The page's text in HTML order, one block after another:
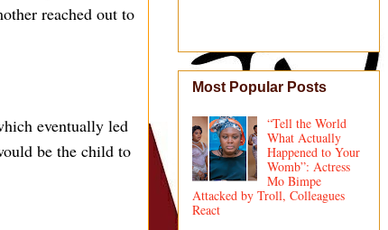
reached out to
eventually led
be the child to
Most Popular Posts
“Tell the World
What Actually
Happened to Your
Womb”: Actress
Mo Bimpe
Attacked by Troll, Colleagues
React